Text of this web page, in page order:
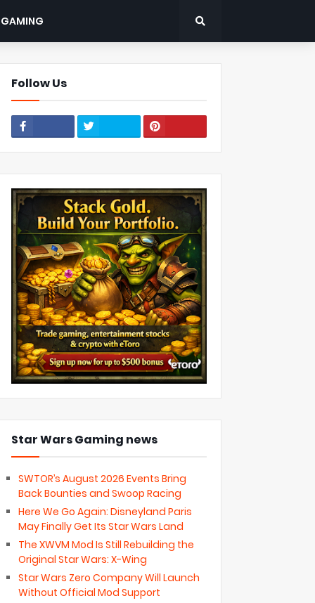
Follow Us
Star Wars Gaming news
SWTOR’s August 2026 Events Bring
Back Bounties and Swoop Racing
Here We Go Again: Disneyland Paris
May Finally Get Its Star Wars Land
The XWVM Mod Is Still Rebuilding the
Original Star Wars: X-Wing
Star Wars Zero Company Will Launch
Without Official Mod Support